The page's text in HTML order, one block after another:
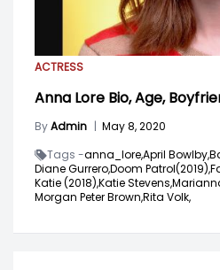
ACTRESS
Anna Lore Bio, Age,
ByAdmin
May 8, 2020
Tags -anna_lore,April Bowlby,
Diane Gurrero,Doom Patrol(2019),
Katie (2018),Katie Stevens,
Morgan Peter Brown,Rita Volk,